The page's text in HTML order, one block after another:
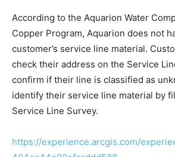
According to the Aquarion Water
Copper Program, Aquarion does not
customer’s service line material.
check their address on the Service
confirm if their line is classified as
identify their service line material by
Service Line Survey.
https://experience.arcgis.com/